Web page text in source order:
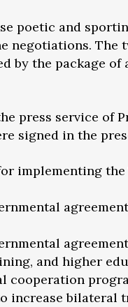
poetic and
negotiations. The
by the package
press service of
signed in the
implementing
and higher
cooperation
increase bilateral